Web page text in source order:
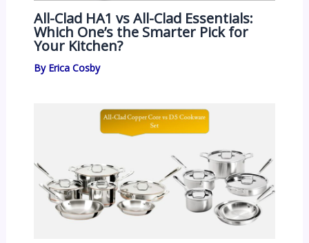
All-Clad HA1 vs All-Clad Essentials:
Which One’s the Smarter Pick for
Your Kitchen?
By Erica Cosby